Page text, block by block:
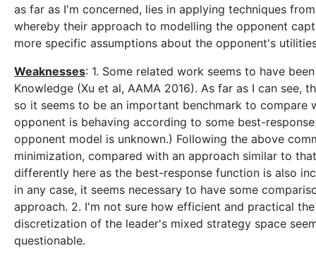
as far as I'm concerned, lies in applying techniques
whereby their approach to modelling the opponent
more specific assumptions about the opponent's
Weaknesses: 1. Some related work seems to have
Knowledge (Xu et al, AAMA 2016). As far as I can
so it seems to be an important benchmark to
opponent is behaving according to some best-
opponent model is unknown.) Following the above
minimization, compared with an approach similar to
differently here as the best-response function is also
in any case, it seems necessary to have some
approach. 2. I'm not sure how efficient and practical
discretization of the leader's mixed strategy space
questionable.